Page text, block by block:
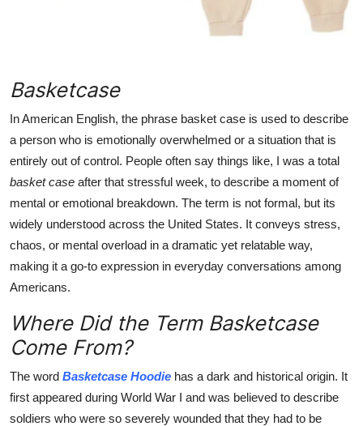
Top 10
How To
Support Number
Basketcase
In American English, the phrase basket case is used to describe
a person who is emotionally overwhelmed or a situation that is
entirely out of control. People often say things like, I was a total
basket case after that stressful week, to describe a moment of
mental or emotional breakdown. The term is not formal, but its
widely understood across the United States. It conveys stress,
chaos, or mental overload in a dramatic yet relatable way,
making it a go-to expression in everyday conversations among
Americans.
Where Did the Term Basketcase
Come From?
The word Basketcase Hoodie has a dark and historical origin. It
first appeared during World War I and was believed to describe
soldiers who were so severely wounded that they had to be